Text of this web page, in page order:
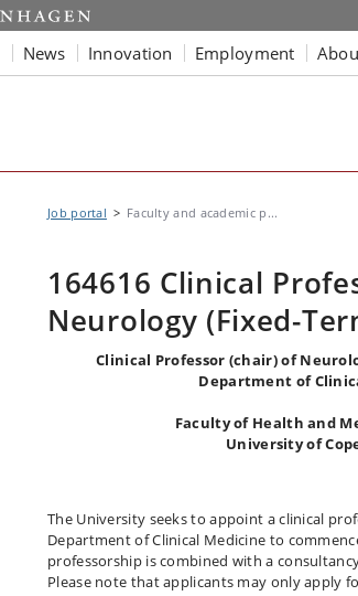
News Innovation Employment
Job portal Faculty and academic p...
164616 Clinical
Neurology (Fixed-
Clinical Professor (chair) of
Department of
Faculty of Health and
University of
The University seeks to appoint a clinical
Department of Clinical Medicine to
professorship is combined with a
Please note that applicants may only apply